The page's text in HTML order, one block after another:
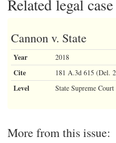
Related legal case
Cannon v. State
Year 2018
Cite 181 A.3d 615 (Del.
Level State Supreme Court
More from this issue: